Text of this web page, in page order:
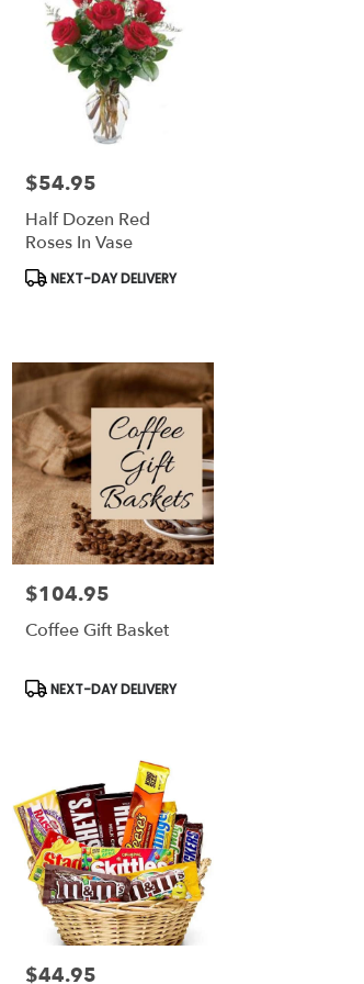
Price:
$54.95
Half Dozen Red
Roses In Vase
Product
NEXT-DAY DELIVERY
Price:
$104.95
Coffee Gift Basket
Product
NEXT-DAY DELIVERY
Price:
$44.95